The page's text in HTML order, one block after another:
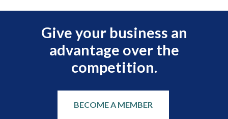
Give your business an
advantage over the
competition.
BECOME A MEMBER